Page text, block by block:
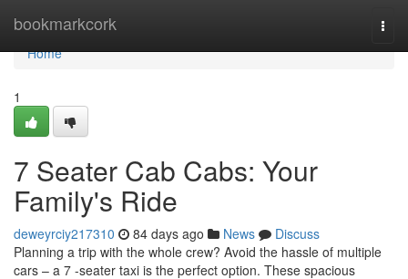
bookmarkcork
Home
Home
1
7 Seater Cab Cabs: Your
Family's Ride
deweyrciy217310 84 days ago News
Discuss
Planning a trip with the whole crew? Avoid the hassle of multiple
cars – a 7 -seater taxi is the perfect option. These spacious